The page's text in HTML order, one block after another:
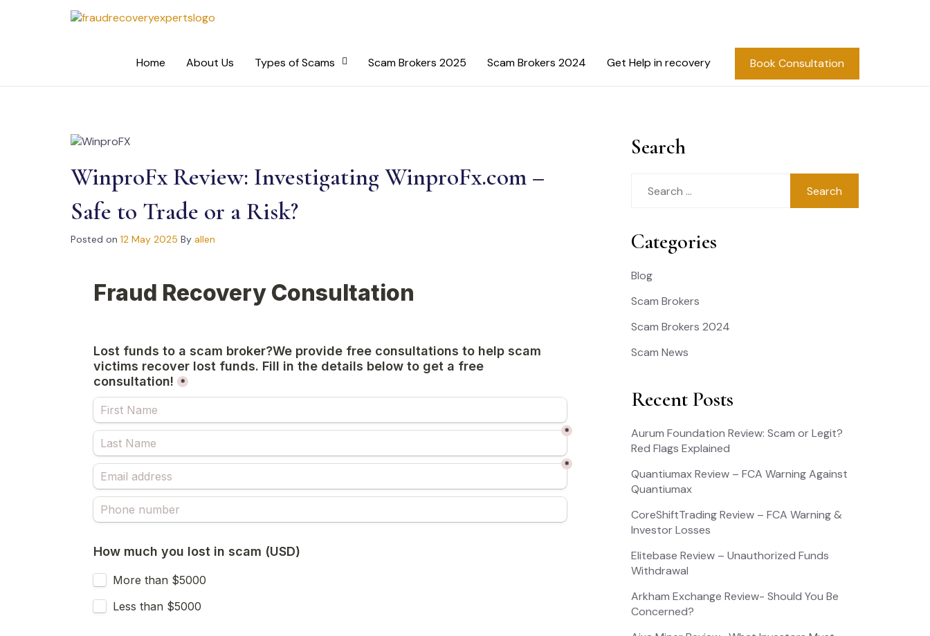
Home
About Us Types of Scams Scam Brokers 2025 Scam Brokers 2024 Get Help in recovery Book Consultation
WinproFx Review: Investigating WinproFx.com –
Safe to Trade or a Risk?
Posted on 12 May 2025 By allen
Search
Categories
Blog
Scam Brokers
Scam Brokers 2024
Scam News
Recent Posts
Aurum Foundation Review: Scam or Legit?
Red Flags Explained
Quantiumax Review – FCA Warning Against
Quantiumax
CoreShiftTrading Review – FCA Warning &
Investor Losses
Elitebase Review – Unauthorized Funds
Withdrawal
Arkham Exchange Review- Should You Be
Concerned?